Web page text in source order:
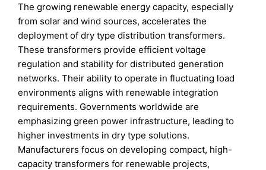
The growing renewable energy capacity, especially
from solar and wind sources, accelerates the
deployment of dry type distribution transformers.
These transformers provide efficient voltage
regulation and stability for distributed generation
networks. Their ability to operate in fluctuating load
environments aligns with renewable integration
requirements. Governments worldwide are
emphasizing green power infrastructure, leading to
higher investments in dry type solutions.
Manufacturers focus on developing compact, high-
capacity transformers for renewable projects,